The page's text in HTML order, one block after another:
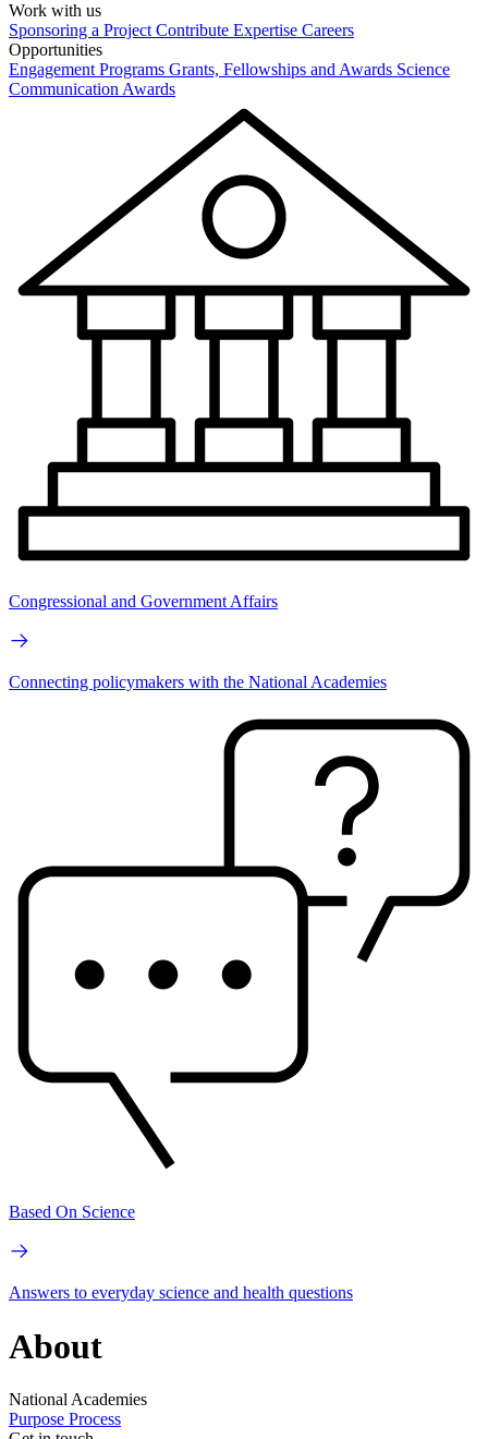
Work with us
Sponsoring a Project Contribute Expertise Careers
Opportunities
Engagement Programs Grants, Fellowships and Awards Science
Communication Awards
Congressional and Government Affairs
Connecting policymakers with the National Academies
Based On Science
Answers to everyday science and health questions
About
National Academies
Purpose Process